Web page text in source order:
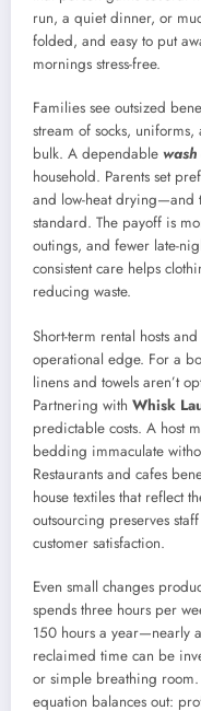
run, a quiet dinner, or
folded, and easy to put
mornings stress-free.
Families see outsized
stream of socks,
bulk. A dependable
household. Parents set
and low-heat drying—and
standard. The payoff is
outings, and fewer late-
consistent care helps
reducing waste.
Short-term rental hosts
operational edge. For a
linens and towels aren’t
Partnering with Whisk
predictable costs. A host
bedding immaculate
Restaurants and cafes
house textiles that reflect
outsourcing preserves
customer satisfaction.
Even small changes
spends three hours per
150 hours a year—nearly
reclaimed time can be
or simple breathing
equation balances out: